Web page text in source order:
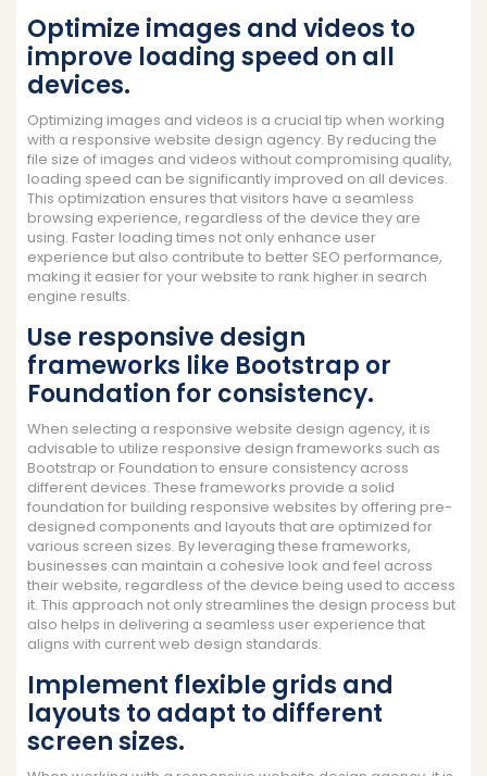
Optimize images and videos to
improve loading speed on all
devices.
Optimizing images and videos is a crucial tip when working
with a responsive website design agency. By reducing the
file size of images and videos without compromising quality,
loading speed can be significantly improved on all devices.
This optimization ensures that visitors have a seamless
browsing experience, regardless of the device they are
using. Faster loading times not only enhance user
experience but also contribute to better SEO performance,
making it easier for your website to rank higher in search
engine results.
Use responsive design
frameworks like Bootstrap or
Foundation for consistency.
When selecting a responsive website design agency, it is
advisable to utilize responsive design frameworks such as
Bootstrap or Foundation to ensure consistency across
different devices. These frameworks provide a solid
foundation for building responsive websites by offering pre-
designed components and layouts that are optimized for
various screen sizes. By leveraging these frameworks,
businesses can maintain a cohesive look and feel across
their website, regardless of the device being used to access
it. This approach not only streamlines the design process but
also helps in delivering a seamless user experience that
aligns with current web design standards.
Implement flexible grids and
layouts to adapt to different
screen sizes.